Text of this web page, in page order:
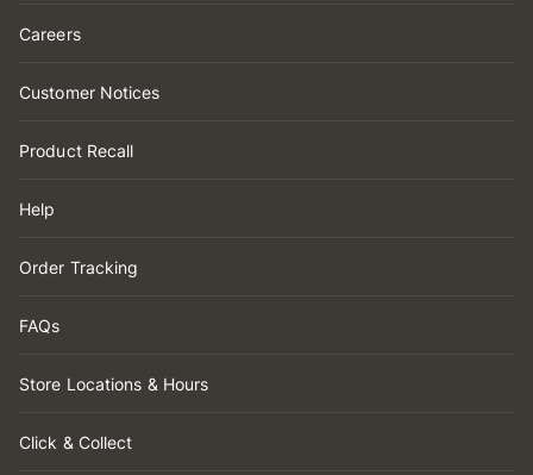
Careers
Customer Notices
Product Recall
Help
Order Tracking
FAQs
Store Locations & Hours
Click & Collect